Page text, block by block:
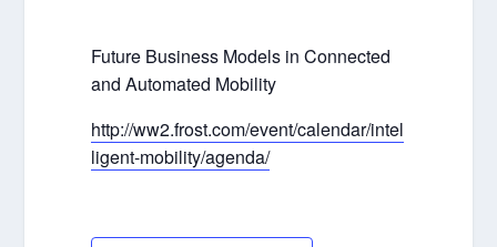
Future Business Models in Connected
and Automated Mobility
http://ww2.frost.com/event/calendar/intel
ligent-mobility/agenda/